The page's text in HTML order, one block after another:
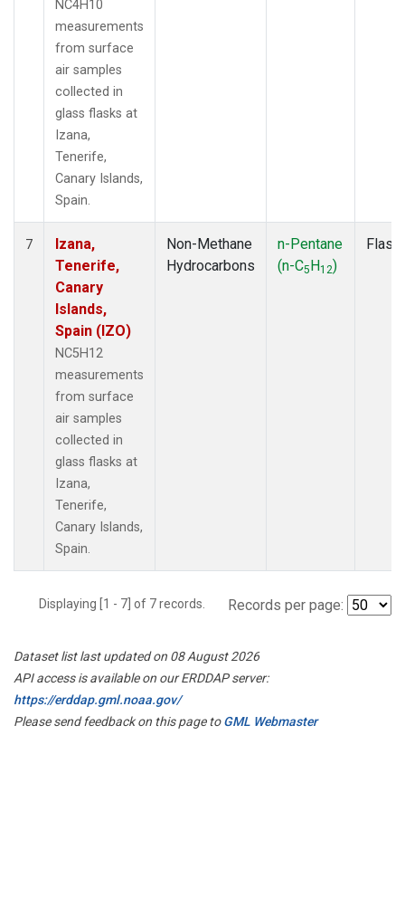
NC4H10
measurements
from surface
air samples
collected in
glass flasks at
Izana,
Tenerife,
Canary Islands,
Spain.
7
Izana,
Tenerife,
Canary
Islands,
Spain (IZO)
NC5H12
measurements
from surface
air samples
collected in
glass flasks at
Izana,
Tenerife,
Canary Islands,
Spain.
Non-Methane
Hydrocarbons
n-Pentane
(n-C5H12)
Flask
Displaying [1 - 7] of 7 records. Records per page:
Dataset list last updated on 08 August 2026
API access is available on our ERDDAP server:
https://erddap.gml.noaa.gov/
Please send feedback on this page toGML Webmaster